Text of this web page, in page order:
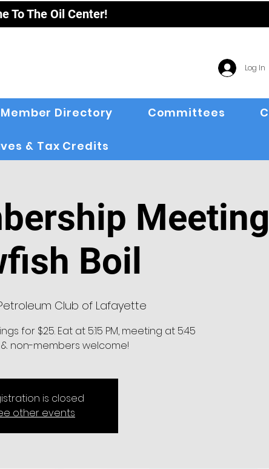
To The Oil Center!
Log In
Member Directory Committees
& Tax Credits
Meeting
Boil
Club of Lafayette
for $25. Eat at 5:15 PM, meeting at 5:45
& non-members welcome!
is closed
other events